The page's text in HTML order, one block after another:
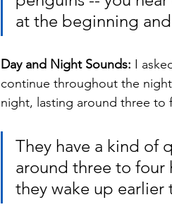
at the beginning
Day and Night Sounds: I
continue throughout the
night, lasting around three to
They have a kind of
around three to four
they wake up earlier